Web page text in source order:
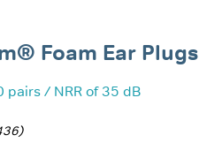
Foam Ear Plugs
pairs / NRR of 35 dB